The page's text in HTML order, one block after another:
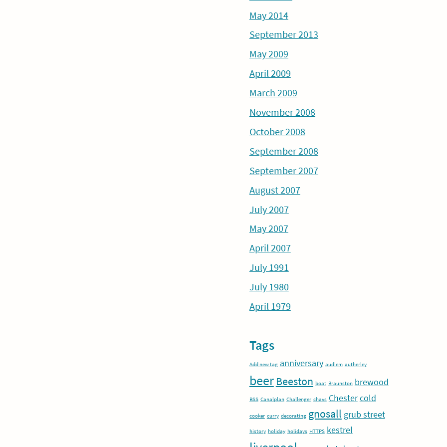
May 2014
September 2013
May 2009
April 2009
March 2009
November 2008
October 2008
September 2008
September 2007
August 2007
July 2007
May 2007
April 2007
July 1991
July 1980
April 1979
Tags
Add new tag anniversary audlem autherley
beer Beeston boat Braunston brewood
BSS Canalplan Challenger chavs Chestercold
cooker curry decorating gnosall grub street
history holiday holidays HTTPS kestrel